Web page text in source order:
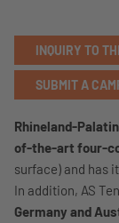
INQUIRY TO
SUBMIT A
Rhineland-
of-the-art four-
surface) and has
In addition, AS
Germany and